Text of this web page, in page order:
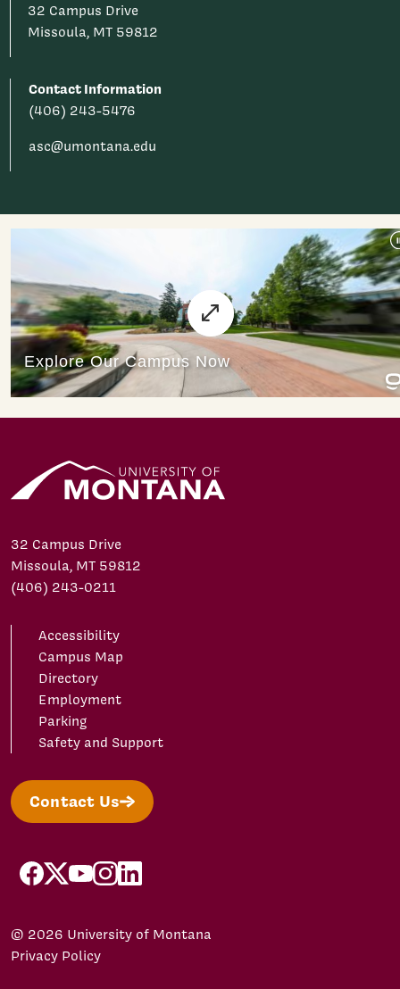
32 Campus Drive
Missoula, MT 59812
Contact Information
(406) 243-5476
asc@umontana.edu
32 Campus Drive
Missoula, MT 59812
(406) 243-0211
Accessibility
Campus Map
Directory
Employment
Parking
Safety and Support
Contact Us
facebook
X/Twitter
YouTubeInstagram
LinkedIn
© 2026 University of Montana
Privacy Policy